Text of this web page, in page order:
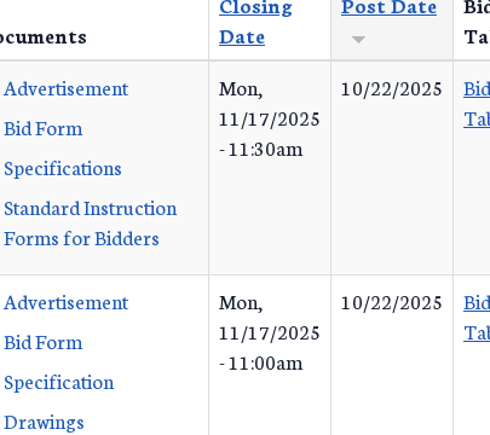
Date
Advertisement
Bid Form
Specifications
Standard Instruction
Forms for Bidders
Mon,
11/17/2025
- 11:30am
10/22/2025
Bid
Advertisement
Bid Form
Specification
Drawings
Mon,
11/17/2025
- 11:00am
10/22/2025
Bid